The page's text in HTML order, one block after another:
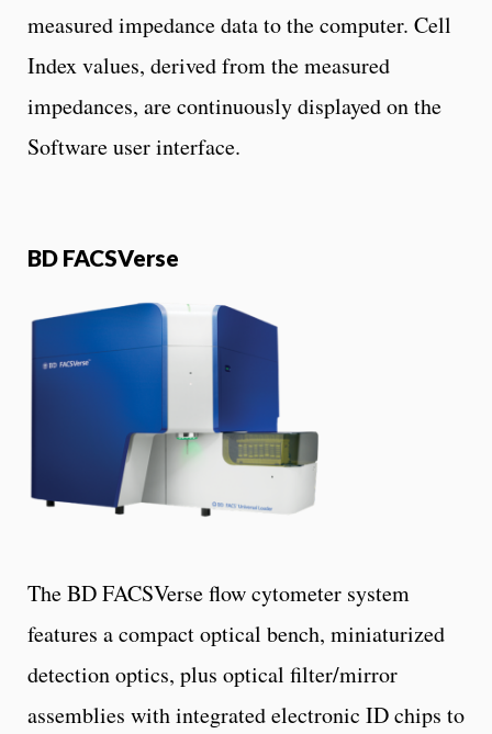
measured impedance data to the computer. Cell
Index values, derived from the measured
impedances, are continuously displayed on the
Software user interface.
BD FACSVerse
The BD FACSVerse flow cytometer system
features a compact optical bench, miniaturized
detection optics, plus optical filter/mirror
assemblies with integrated electronic ID chips to